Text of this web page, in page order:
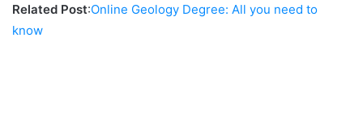
Related Post:Online Geology Degree: All you need to
know